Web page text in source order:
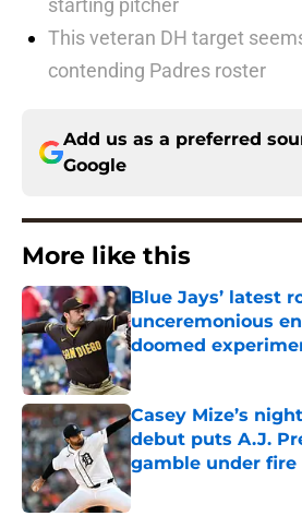
starting pitcher
This veteran DH target
contending Padres roster
Add us as a preferred
Google
More like this
Blue Jays’ latest
unceremonious
doomed
Published by on Invalid
Casey Mize’s
debut puts A.J.
gamble under fire
Published by on Invalid